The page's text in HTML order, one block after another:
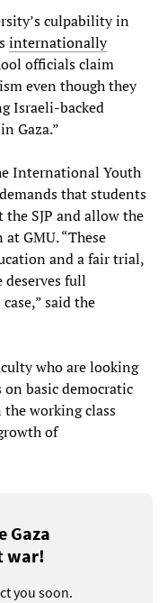
culpability in
internationally
officials claim
even though they
Israeli-backed
Gaza.”
International Youth
that students
SJP and allow the
GMU. “These
and a fair trial,
full
said the
who are looking
basic democratic
working class
of
Gaza
war!
you soon.